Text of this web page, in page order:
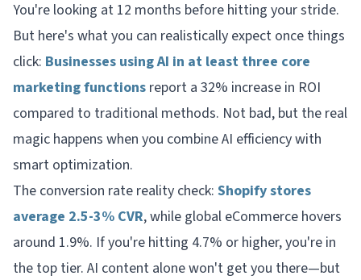
You're looking at 12 months before hitting your stride.
But here's what you can realistically expect once things
click: Businesses using AI in at least three core
marketing functions report a 32% increase in ROI
compared to traditional methods. Not bad, but the real
magic happens when you combine AI efficiency with
smart optimization.
The conversion rate reality check: Shopify stores
average 2.5-3% CVR, while global eCommerce hovers
around 1.9%. If you're hitting 4.7% or higher, you're in
the top tier. AI content alone won't get you there—but